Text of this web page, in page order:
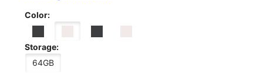
Color:
Storage:
64GB